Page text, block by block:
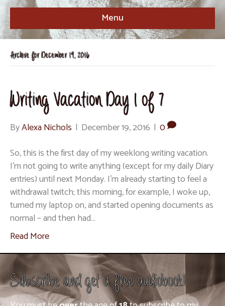
Menu
Archive for December 19, 2016
Writing Vacation Day 1 of 7
ByAlexa Nichols | December 19, 2016 | 0
So, this is the first day of my weeklong writing vacation.
I’m not going to write anything (except for my daily Diary
entries) until next Monday. I’m already starting to feel a
withdrawal twitch; this morning, for example, I woke up,
turned my laptop on, and started opening documents as
normal – and then had…
Read More
Subscribe and get a free audiobook!